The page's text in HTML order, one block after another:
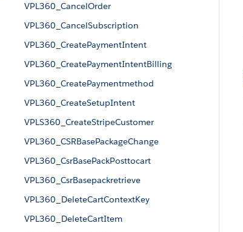
VPL360_CancelOrder
VPL360_CancelSubscription
VPL360_CreatePaymentIntent
VPL360_CreatePaymentIntentBilling
VPL360_CreatePaymentmethod
VPL360_CreateSetupIntent
VPLS360_CreateStripeCustomer
VPL360_CSRBasePackageChange
VPL360_CsrBasePackPosttocart
VPL360_CsrBasepackretrieve
VPL360_DeleteCartContextKey
VPL360_DeleteCartItem